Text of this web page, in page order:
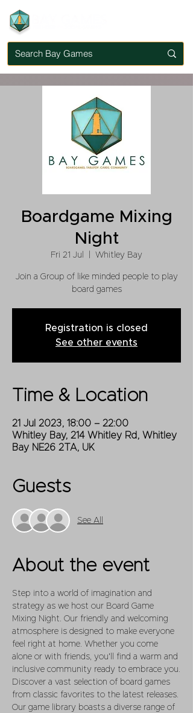
Boardgame Mixing
Night
Fri 21 Jul Whitley Bay
Join a Group of like minded people to play
board games
Registration is closed
See other events
Time & Location
21 Jul 2023, 18:00 – 22:00
Whitley Bay, 214 Whitley Rd, Whitley
Bay NE26 2TA, UK
Guests
See All
About the event
Step into a world of imagination and
strategy as we host our Board Game
Mixing Night. Our friendly and welcoming
atmosphere is designed to make everyone
feel right at home. Whether you come
alone or with friends, you'll find a warm and
inclusive community ready to embrace you.
Discover a vast selection of board games
from classic favorites to the latest releases.
Our game library boasts a diverse range of